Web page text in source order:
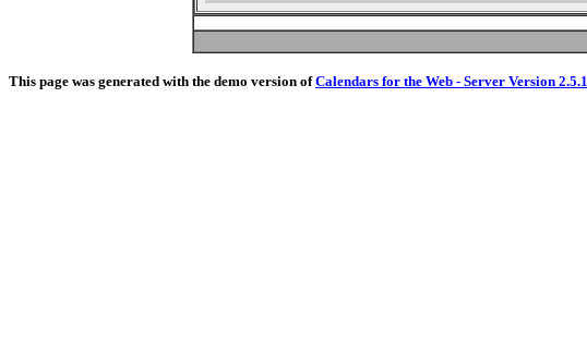
This page was generated with the demo version ofCalendars for the Web - Server Version 2.5.1